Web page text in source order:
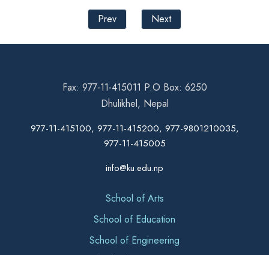
Prev
Next
Fax: 977-11-415011 P.O Box: 6250
Dhulikhel, Nepal
977-11-415100, 977-11-415200, 977-9801210035,
977-11-415005
info@ku.edu.np
School of Arts
School of Education
School of Engineering